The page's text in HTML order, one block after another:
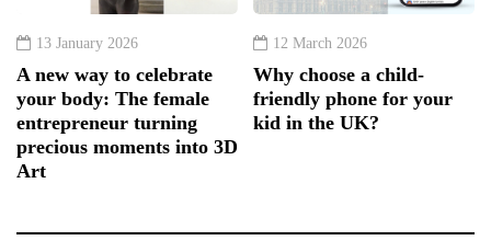
13 January 2026
A new way to celebrate
your body: The female
entrepreneur turning
precious moments into 3D
Art
12 March 2026
Why choose a child-
friendly phone for your
kid in the UK?